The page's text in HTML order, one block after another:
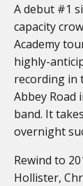
A debut #1
capacity
Academy
highly-
recording in
Abbey Road
band. It
overnight
Rewind to
Hollister,